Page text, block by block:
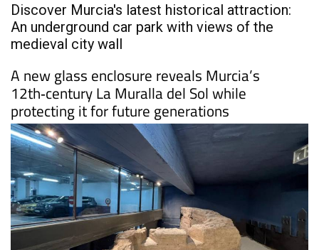
Discover Murcia's latest historical attraction:
An underground car park with views of the
medieval city wall
A new glass enclosure reveals Murcia’s
12th‑century La Muralla del Sol while
protecting it for future generations